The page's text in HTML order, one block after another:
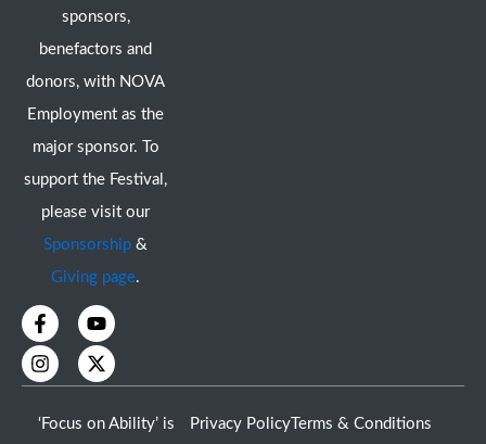
sponsors,
benefactors and
donors, with NOVA
Employment as the
major sponsor. To
support the Festival,
please visit our
Sponsorship &
Giving page.
F
a
c
e
b
o
o
Y
o
u
t
u
e
I
n
s
t
a
g
r
X
-
t
w
i
t
‘Focus on Ability’ is Privacy Policy Terms & Conditions